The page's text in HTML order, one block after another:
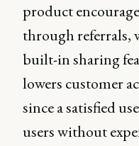
product
through referrals,
built-in sharing
lowers customer
since a satisfied
users without